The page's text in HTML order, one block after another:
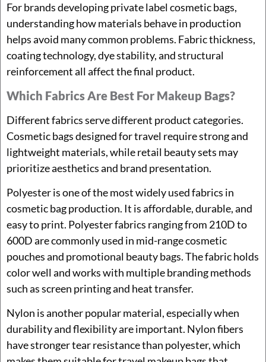
For brands developing private label cosmetic bags,
understanding how materials behave in production
helps avoid many common problems. Fabric thickness,
coating technology, dye stability, and structural
reinforcement all affect the final product.
Which Fabrics Are Best For Makeup Bags?
Different fabrics serve different product categories.
Cosmetic bags designed for travel require strong and
lightweight materials, while retail beauty sets may
prioritize aesthetics and brand presentation.
Polyester is one of the most widely used fabrics in
cosmetic bag production. It is affordable, durable, and
easy to print. Polyester fabrics ranging from 210D to
600D are commonly used in mid-range cosmetic
pouches and promotional beauty bags. The fabric holds
color well and works with multiple branding methods
such as screen printing and heat transfer.
Nylon is another popular material, especially when
durability and flexibility are important. Nylon fibers
have stronger tear resistance than polyester, which